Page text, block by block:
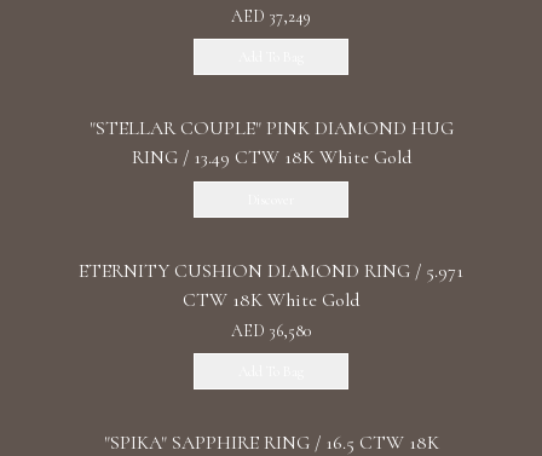
AED 37,249
"STELLAR COUPLE" PINK DIAMOND HUG
RING / 13.49 CTW 18K White Gold
ETERNITY CUSHION DIAMOND RING / 5.971
CTW 18K White Gold
AED 36,580
"SPIKA" SAPPHIRE RING / 16.5 CTW 18K